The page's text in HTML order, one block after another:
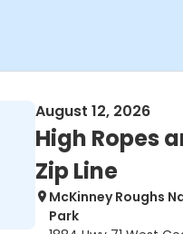
August 12, 2026
High Ropes
Zip Line
McKinney Roughs
Park